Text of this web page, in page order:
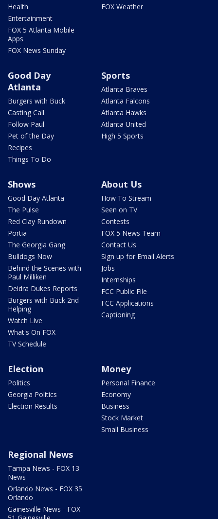
Health
Entertainment
FOX 5 Atlanta Mobile
Apps
FOX News Sunday
FOX Weather
Good Day
Atlanta
Burgers with Buck
Casting Call
Follow Paul
Pet of the Day
Recipes
Things To Do
Sports
Atlanta Braves
Atlanta Falcons
Atlanta Hawks
Atlanta United
High 5 Sports
Shows
Good Day Atlanta
The Pulse
Red Clay Rundown
Portia
The Georgia Gang
Bulldogs Now
Behind the Scenes with
Paul Milliken
Deidra Dukes Reports
Burgers with Buck 2nd
Helping
Watch Live
What's On FOX
TV Schedule
About Us
How To Stream
Seen on TV
Contests
FOX 5 News Team
Contact Us
Sign up for Email Alerts
Jobs
Internships
FCC Public File
FCC Applications
Captioning
Election
Politics
Georgia Politics
Election Results
Money
Personal Finance
Economy
Business
Stock Market
Small Business
Regional News
Tampa News - FOX 13
News
Orlando News - FOX 35
Orlando
Gainesville News - FOX